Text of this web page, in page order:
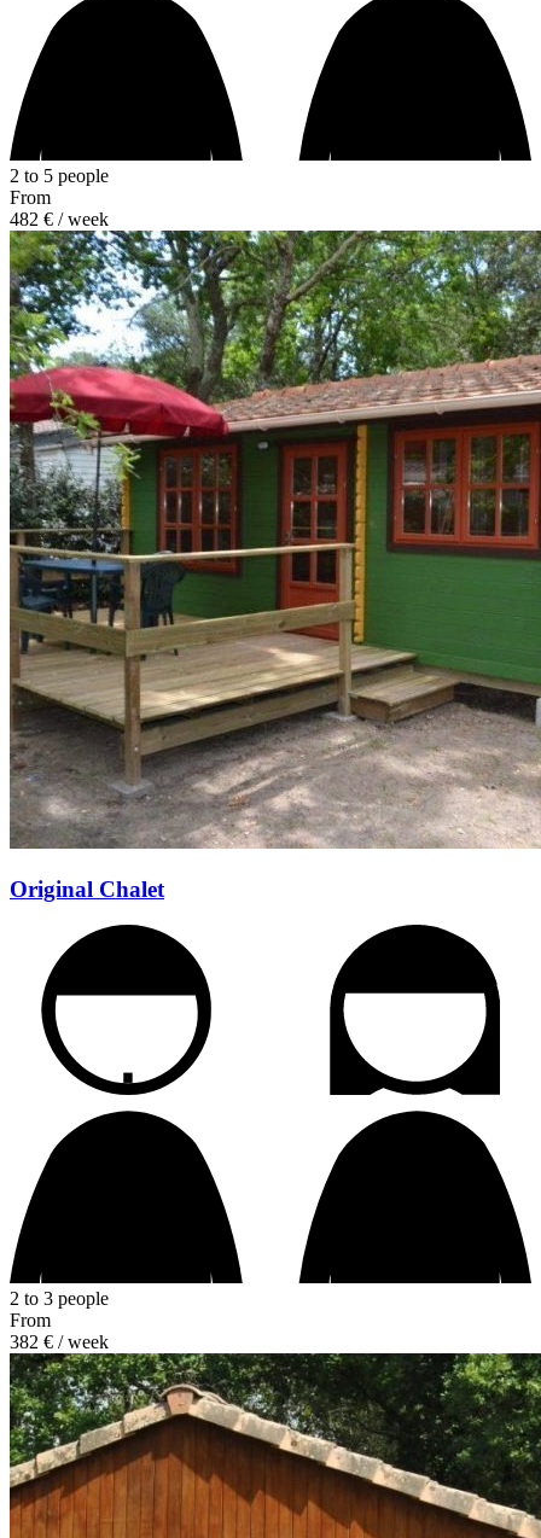
2 to 5 people
From
482 € / week
Original Chalet
2 to 3 people
From
382 € / week